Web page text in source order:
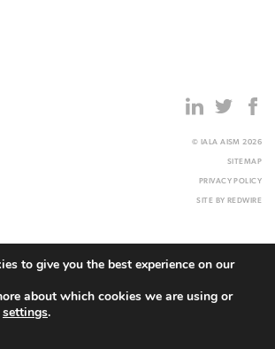
© IALA AISM 2026
SITEMAP
PRIVACY POLICY
SITE BY REDWIRE
to give you the best experience on our
about which cookies we are using or
settings.